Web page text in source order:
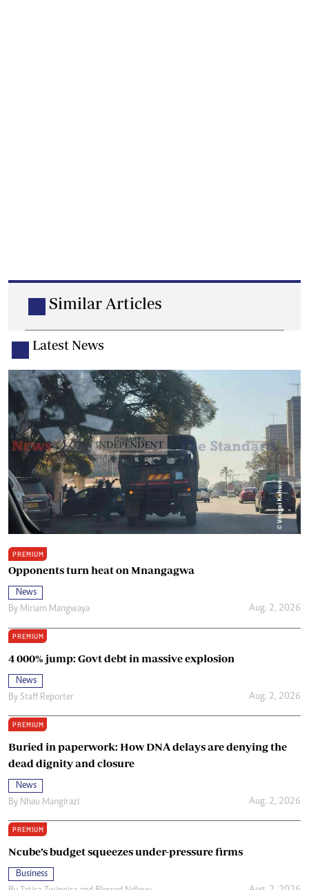
Similar Articles
Latest News
PREMIUM
Opponents turn heat on Mnangagwa
News
By Miriam Mangwaya Aug. 2, 2026
PREMIUM
4 000% jump: Govt debt in massive explosion
News
By Staff Reporter Aug. 2, 2026
PREMIUM
Buried in paperwork: How DNA delays are denying the
dead dignity and closure
News
By Nhau Mangirazi Aug. 2, 2026
PREMIUM
Ncube’s budget squeezes under-pressure firms
Business